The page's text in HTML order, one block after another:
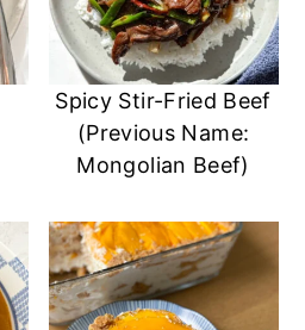
Spicy Stir-Fried Beef
(Previous Name:
Mongolian Beef)